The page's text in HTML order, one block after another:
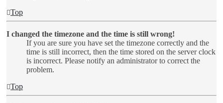
Top
I changed the timezone and the time is still wrong!
If you are sure you have set the timezone correctly and the
time is still incorrect, then the time stored on the server clock
is incorrect. Please notify an administrator to correct the
problem.
Top